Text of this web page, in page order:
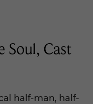
Soul, Cast
half-man, half-